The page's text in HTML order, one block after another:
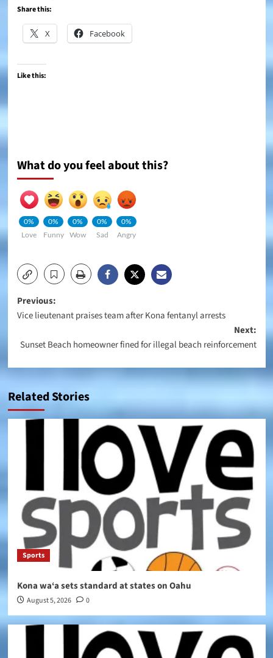
Share this:
X Facebook
Like this:
What do you feel about this?
0%
Love
0%
Funny
0%
Wow
0%
Sad
0%
Angry
Post
navigation
Previous:
Vice lieutenant praises team after Kona fentanyl arrests
Next:
Sunset Beach homeowner fined for illegal beach reinforcement
Related Stories
Sports
Kona wa‘a sets standard at states on Oahu
August 5, 2026 0